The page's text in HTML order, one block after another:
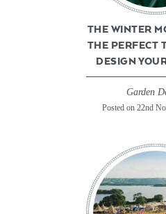
THE WINTER
THE PERFECT
DESIGN
Garden
Posted on 22nd